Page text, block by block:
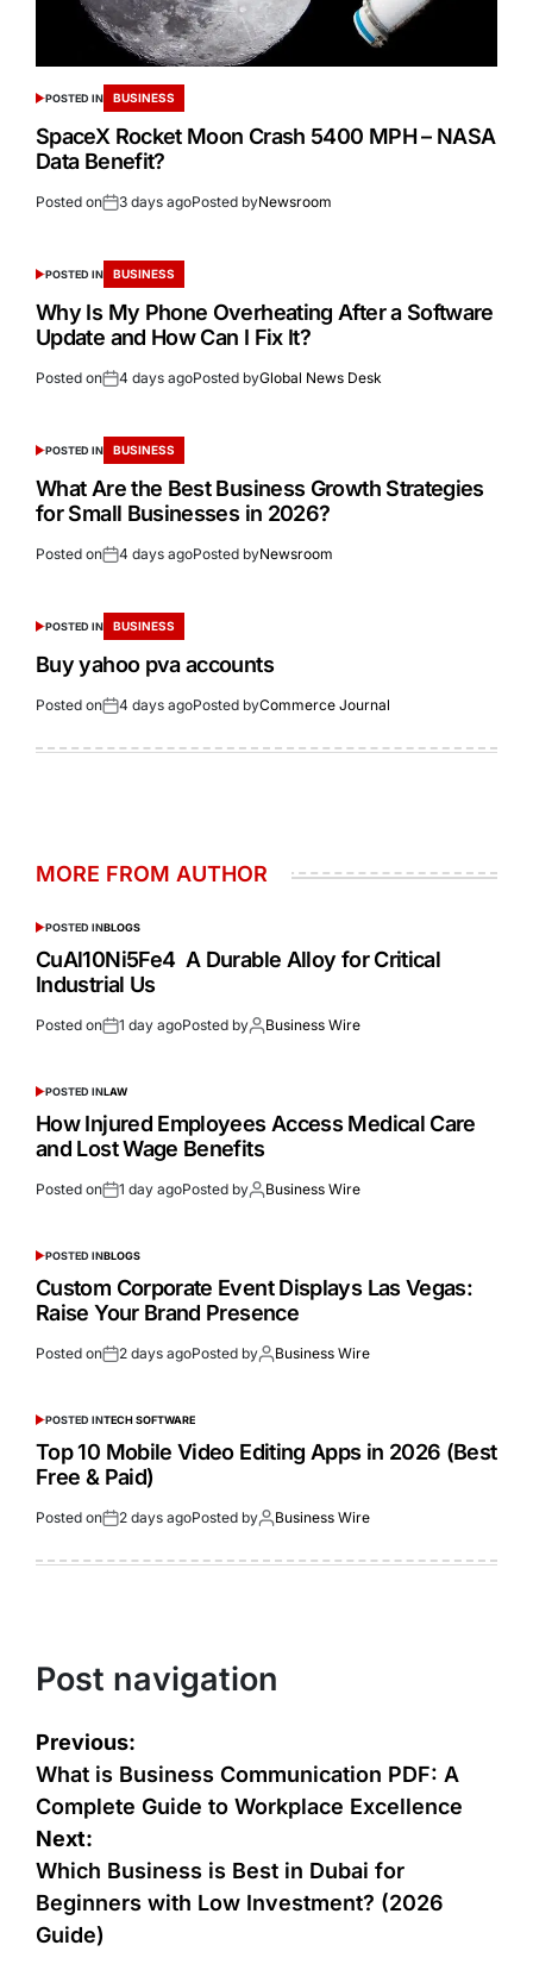
POSTED IN BUSINESS
SpaceX Rocket Moon Crash 5400 MPH – NASA
Data Benefit?
Posted on 3 days agoPosted byNewsroom
POSTED IN BUSINESS
Why Is My Phone Overheating After a Software
Update and How Can I Fix It?
Posted on 4 days agoPosted byGlobal News Desk
POSTED IN BUSINESS
What Are the Best Business Growth Strategies
for Small Businesses in 2026?
Posted on 4 days agoPosted byNewsroom
POSTED IN BUSINESS
Buy yahoo pva accounts
Posted on 4 days agoPosted byCommerce Journal
MORE FROM AUTHOR
POSTED INBLOGS
CuAl10Ni5Fe4 A Durable Alloy for Critical
Industrial Us
Posted on 1 day agoPosted by Business Wire
POSTED INLAW
How Injured Employees Access Medical Care
and Lost Wage Benefits
Posted on 1 day agoPosted by Business Wire
POSTED INBLOGS
Custom Corporate Event Displays Las Vegas:
Raise Your Brand Presence
Posted on 2 days agoPosted by Business Wire
POSTED INTECH SOFTWARE
Top 10 Mobile Video Editing Apps in 2026 (Best
Free & Paid)
Posted on 2 days agoPosted by Business Wire
Post navigation
Previous:
What is Business Communication PDF: A
Complete Guide to Workplace Excellence
Next:
Which Business is Best in Dubai for
Beginners with Low Investment? (2026
Guide)